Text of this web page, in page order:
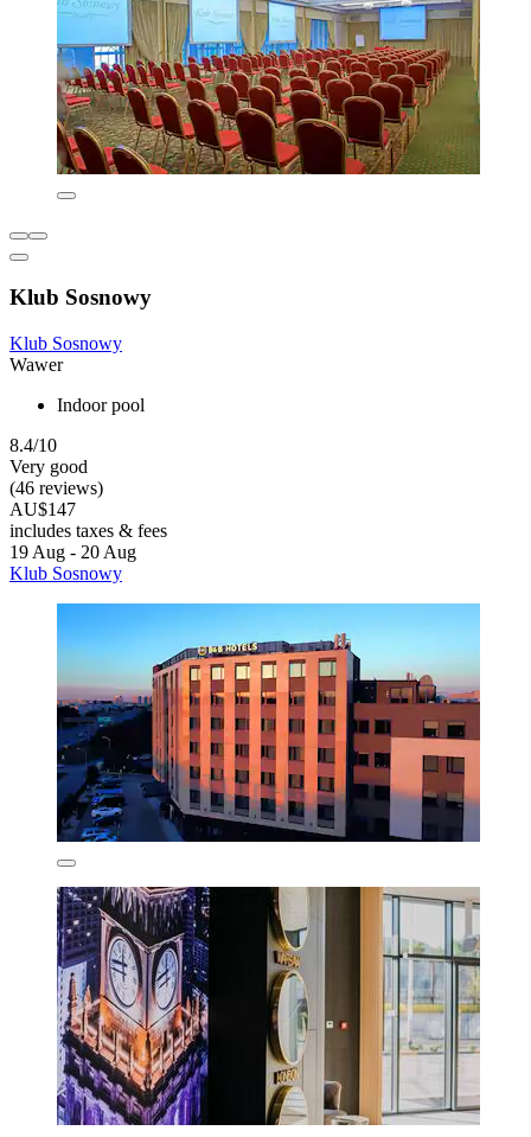
Klub Sosnowy
Klub Sosnowy
Wawer
Indoor pool
8.4/10
Very good
(46 reviews)
AU$147
includes taxes & fees
19 Aug - 20 Aug
Klub Sosnowy